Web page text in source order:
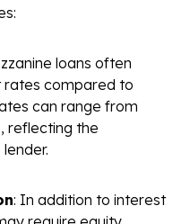
loans often
rates compared to
can range from
reflecting the
: In addition to interest